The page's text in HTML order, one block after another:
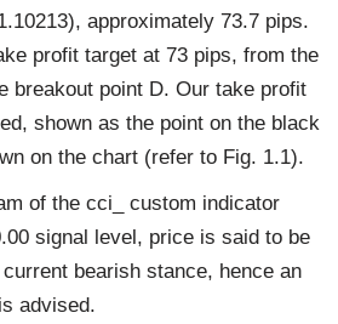
approximately 73.7 pips.
profit target at 73 pips, from the
breakout point D. Our take profit
shown as the point on the black
on the chart (refer to Fig. 1.1).
of the cci_ custom indicator
signal level, price is said to be
bearish stance, hence an
advised.